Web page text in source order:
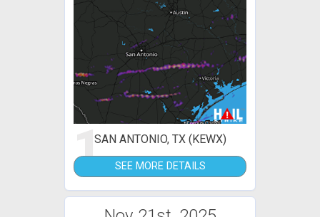
1SAN ANTONIO, TX (KEWX)
SEE MORE DETAILS